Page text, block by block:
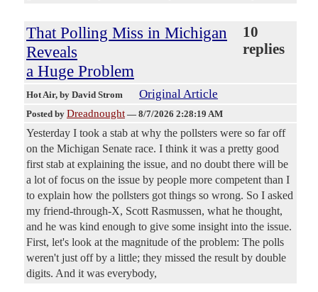
That Polling Miss in Michigan
Reveals
a Huge Problem
10
replies
Hot Air, by David Strom Original Article
Posted by Dreadnought — 8/7/2026 2:28:19 AM
Yesterday I took a stab at why the pollsters were so far off
on the Michigan Senate race. I think it was a pretty good
first stab at explaining the issue, and no doubt there will be
a lot of focus on the issue by people more competent than I
to explain how the pollsters got things so wrong. So I asked
my friend-through-X, Scott Rasmussen, what he thought,
and he was kind enough to give some insight into the issue.
First, let's look at the magnitude of the problem: The polls
weren't just off by a little; they missed the result by double
digits. And it was everybody,